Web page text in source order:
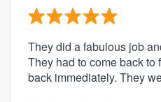
They did a fabulous job
They had to come back
back immediately. They